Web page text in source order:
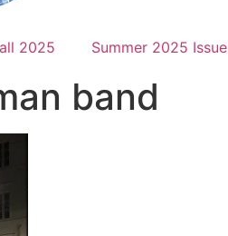
2025 Summer 2025 Issue
band